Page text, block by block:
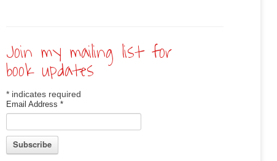
Join my mailing list for
book updates
* indicates required
Email Address *